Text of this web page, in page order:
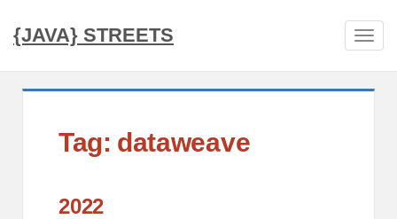
{JAVA} STREETS
Tag: dataweave
2022